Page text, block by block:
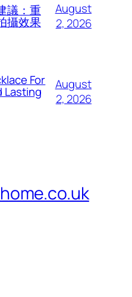
議：重
攝效果
August
2, 2026
For
Lasting
August
2, 2026